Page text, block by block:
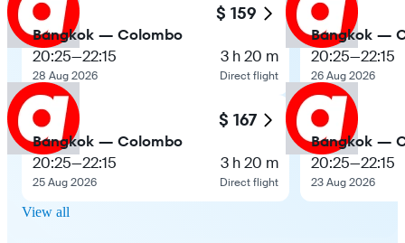
$ 159
Bangkok — Colombo
20:25—22:15
28 Aug 2026
3 h 20 m
Direct flight
$ 167
Bangkok — Colombo
20:25—22:15
25 Aug 2026
3 h 20 m
Direct flight
Bangkok —
20:25—22:15
26 Aug 2026
Bangkok —
20:25—22:15
23 Aug 2026
View all